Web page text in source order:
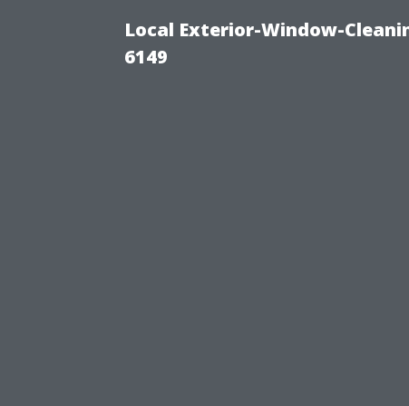
Local Exterior-Window-
6149